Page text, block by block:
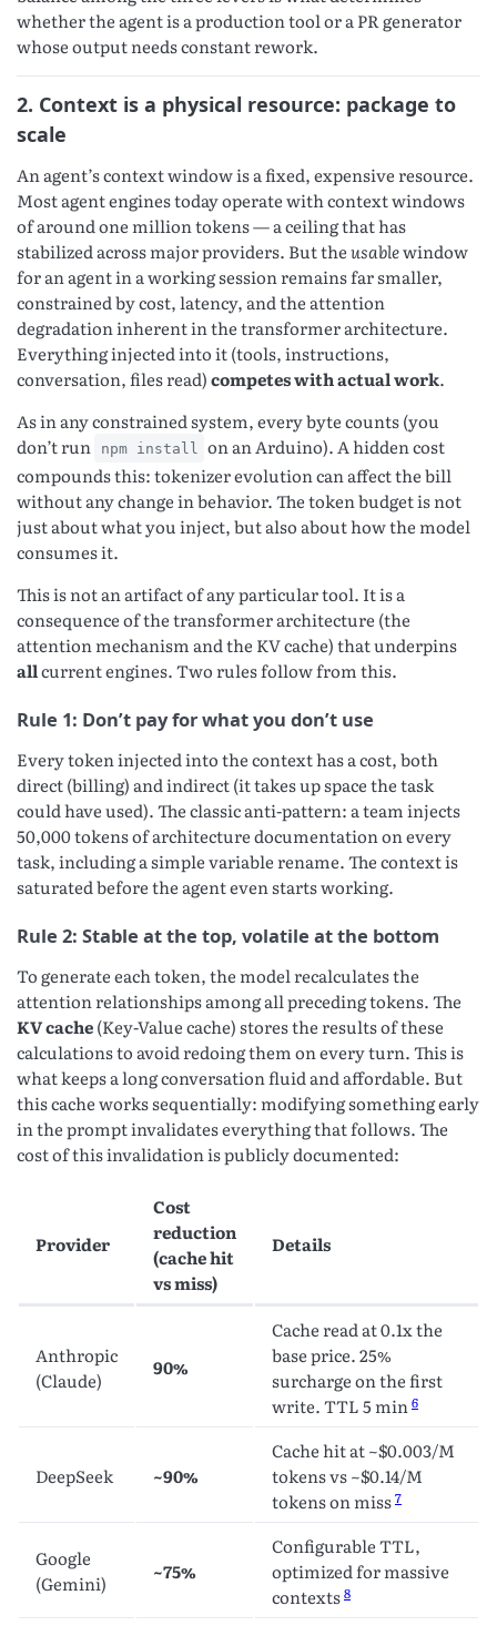
whether the agent is a production tool or a PR generator
whose output needs constant rework.
2. Context is a physical resource: package to
scale
An agent’s context window is a fixed, expensive resource.
Most agent engines today operate with context windows
of around one million tokens — a ceiling that has
stabilized across major providers. But theusablewindow
for an agent in a working session remains far smaller,
constrained by cost, latency, and the attention
degradation inherent in the transformer architecture.
Everything injected into it (tools, instructions,
conversation, files read)competes with actual work.
As in any constrained system, every byte counts (you
don’t run
npm install
on an Arduino). A hidden cost
compounds this: tokenizer evolution can affect the bill
without any change in behavior. The token budget is not
just about what you inject, but also about how the model
consumes it.
This is not an artifact of any particular tool. It is a
consequence of the transformer architecture (the
attention mechanism and the KV cache) that underpins
allcurrent engines. Two rules follow from this.
Rule 1: Don’t pay for what you don’t use
Every token injected into the context has a cost, both
direct (billing) and indirect (it takes up space the task
could have used). The classic anti-pattern: a team injects
50,000 tokens of architecture documentation on every
task, including a simple variable rename. The context is
saturated before the agent even starts working.
Rule 2: Stable at the top, volatile at the bottom
To generate each token, the model recalculates the
attention relationships among all preceding tokens. The
KV cache(Key-Value cache) stores the results of these
calculations to avoid redoing them on every turn. This is
what keeps a long conversation fluid and affordable. But
this cache works sequentially: modifying something early
in the prompt invalidates everything that follows. The
cost of this invalidation is publicly documented:
Provider
Cost
reduction
(cache hit
vs miss)
Details
Anthropic
(Claude)
90%
Cache read at 0.1x the
base price. 25%
surcharge on the first
write. TTL 5 min6
DeepSeek ~90%
Cache hit at ~$0.003/M
tokens vs ~$0.14/M
tokens on miss7
Google
(Gemini)
~75%
Configurable TTL,
optimized for massive
contexts8